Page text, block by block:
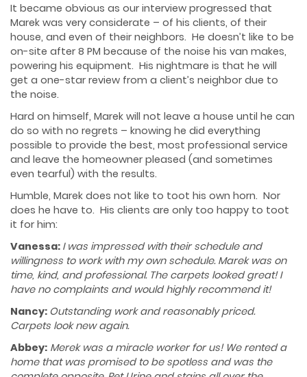
It became obvious as our interview progressed that
Marek was very considerate – of his clients, of their
house, and even of their neighbors. He doesn’t like to be
on-site after 8 PM because of the noise his van makes,
powering his equipment. His nightmare is that he will
get a one-star review from a client’s neighbor due to
the noise.
Hard on himself, Marek will not leave a house until he can
do so with no regrets – knowing he did everything
possible to provide the best, most professional service
and leave the homeowner pleased (and sometimes
even tearful) with the results.
Humble, Marek does not like to toot his own horn. Nor
does he have to. His clients are only too happy to toot
it for him:
Vanessa: I was impressed with their schedule and
willingness to work with my own schedule. Marek was on
time, kind, and professional. The carpets looked great! I
have no complaints and would highly recommend it!
Nancy: Outstanding work and reasonably priced.
Carpets look new again.
Abbey: Merek was a miracle worker for us! We rented a
home that was promised to be spotless and was the